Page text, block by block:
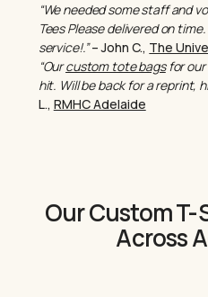
“We needed some staff and
Tees Please delivered on
service!.”– John C., The
“Ourcustom tote bagsfor our
hit. Will be back for a reprint,
L., RMHC Adelaide
Our Custom
Across